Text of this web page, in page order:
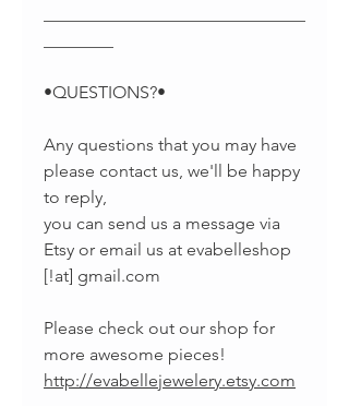
•QUESTIONS?•
Any questions that you may have
please contact us, we'll be happy
to reply,
you can send us a message via
Etsy or email us at evabelleshop
[!at] gmail.com
Please check out our shop for
more awesome pieces!
http://evabellejewelery.etsy.com